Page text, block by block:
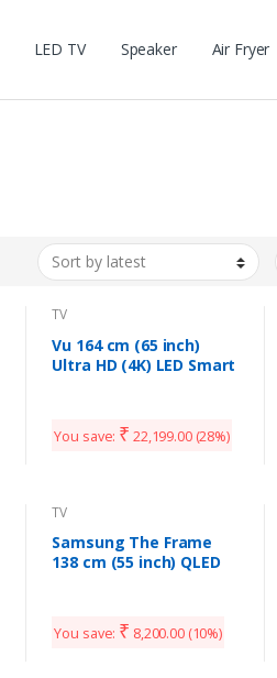
LED TV Speaker Air Fryer
TV
Vu 164 cm (65 inch)
Ultra HD (4K) LED Smart
You save: ₹ 22,199.00(28%)
TV
Samsung The Frame
138 cm (55 inch) QLED
You save: ₹ 8,200.00(10%)